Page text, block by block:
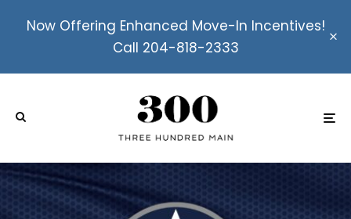
Now Offering Enhanced Move-In Incentives!
Call 204-818-2333